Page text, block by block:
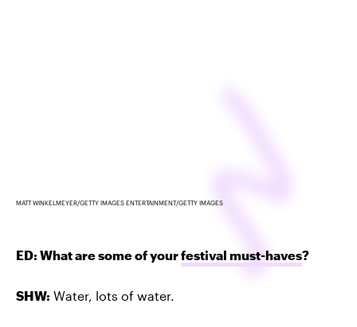
MATT WINKELMEYER/GETTY IMAGES ENTERTAINMENT/GETTY IMAGES
ED: What are some of yourfestival must-haves?
SHW: Water, lots of water.